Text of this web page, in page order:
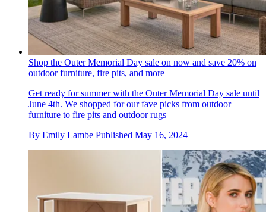
Shop the Outer Memorial Day sale on now and save 20% on
outdoor furniture, fire pits, and more
Get ready for summer with the Outer Memorial Day sale until
June 4th. We shopped for our fave picks from outdoor
furniture to fire pits and outdoor rugs
By Emily Lambe Published May 16, 2024